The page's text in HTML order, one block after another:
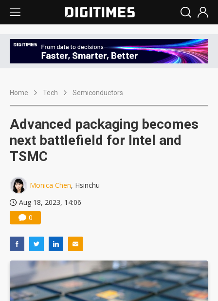
Home Tech Semiconductors
Advanced packaging becomes
next battlefield for Intel and
TSMC
Monica Chen, Hsinchu
Aug 18, 2023, 14:06
0